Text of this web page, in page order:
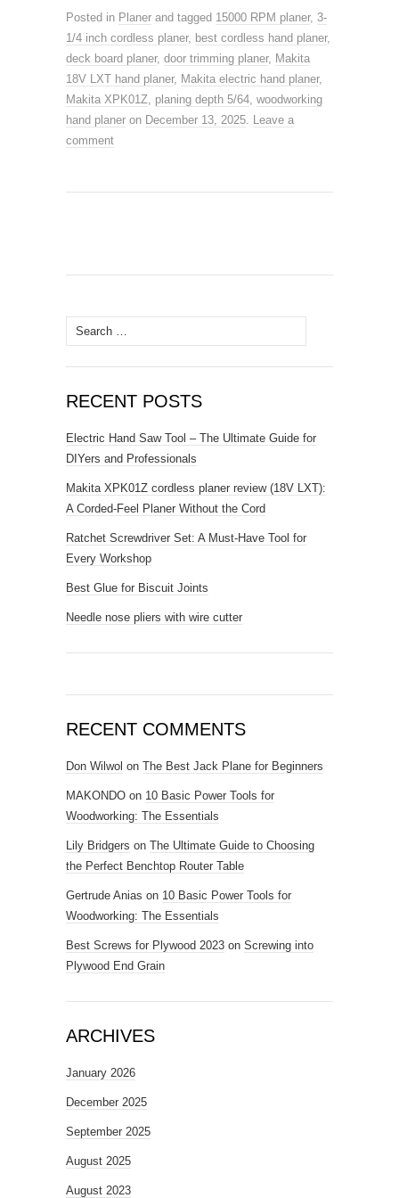
c
e
b
o
o
st
o
d
o
ail ar
e
Posted in Planer and tagged 15000 RPM planer, 3-
1/4 inch cordless planer, best cordless hand planer,
deck board planer, door trimming planer, Makita
18V LXT hand planer, Makita electric hand planer,
Makita XPK01Z, planing depth 5/64, woodworking
hand planer on December 13, 2025. Leave a
comment
Search
for:
RECENT POSTS
Electric Hand Saw Tool – The Ultimate Guide for
DIYers and Professionals
Makita XPK01Z cordless planer review (18V LXT):
A Corded-Feel Planer Without the Cord
Ratchet Screwdriver Set: A Must-Have Tool for
Every Workshop
Best Glue for Biscuit Joints
Needle nose pliers with wire cutter
RECENT COMMENTS
Don Wilwol on The Best Jack Plane for Beginners
MAKONDO on 10 Basic Power Tools for
Woodworking: The Essentials
Lily Bridgers on The Ultimate Guide to Choosing
the Perfect Benchtop Router Table
Gertrude Anias on 10 Basic Power Tools for
Woodworking: The Essentials
Best Screws for Plywood 2023 on Screwing into
Plywood End Grain
ARCHIVES
January 2026
December 2025
September 2025
August 2025
August 2023